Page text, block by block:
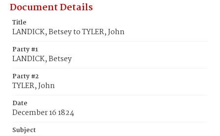
Document Details
Title
LANDICK, Betsey to TYLER, John
Party #1
LANDICK, Betsey
Party #2
TYLER, John
Date
December 16 1824
Subject